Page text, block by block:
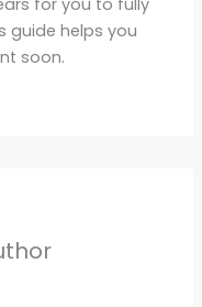
for you to fully
guide helps you
soon.